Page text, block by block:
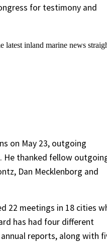
for testimony and
on May 23, outgoing
He thanked fellow
Dan Mecklenborg and
22 meetings in 18 cities
has had four different
reports, along with